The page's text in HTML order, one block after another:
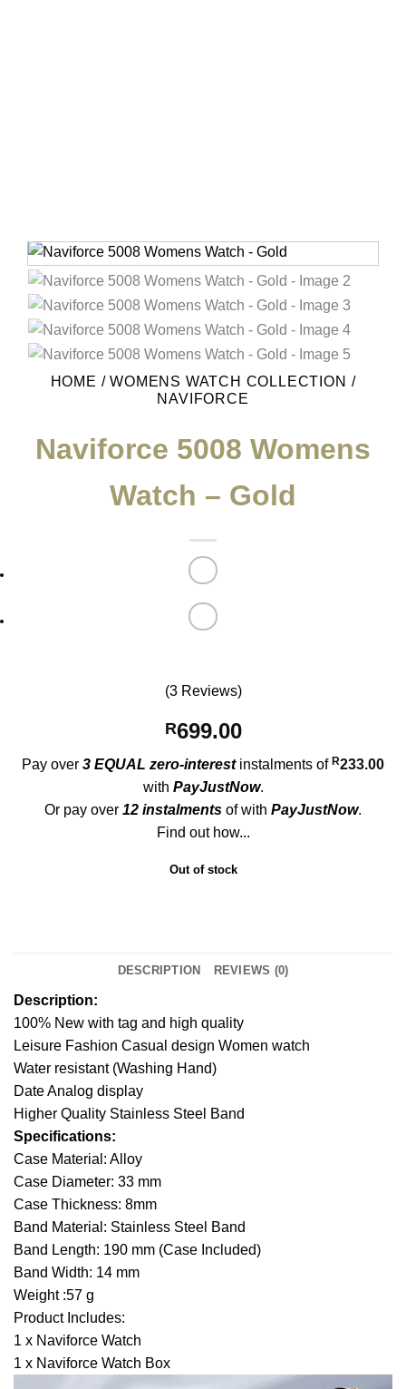
HOME / WOMENS WATCH COLLECTION /
NAVIFORCE
Naviforce 5008 Womens
Watch – Gold
(3 Reviews)
R699.00
Pay over 3 EQUAL zero-interestinstalments of R233.00
with PayJustNow.
Or pay over 12 instalments of with PayJustNow.
Find out how...
Out of stock
DESCRIPTION REVIEWS (0)
Description:
100% New with tag and high quality
Leisure Fashion Casual design Women watch
Water resistant (Washing Hand)
Date Analog display
Higher Quality Stainless Steel Band
Specifications:
Case Material: Alloy
Case Diameter: 33 mm
Case Thickness: 8mm
Band Material: Stainless Steel Band
Band Length: 190 mm (Case Included)
Band Width: 14 mm
Weight :57 g
Product Includes:
1 x Naviforce Watch
1 x Naviforce Watch Box